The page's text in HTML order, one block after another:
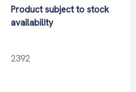
Product subject to stock
availability
2392